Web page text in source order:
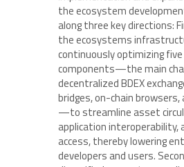
the ecosystem
along three key directions:
the ecosystems
continuously optimizing five
components—the main
decentralized BDEX
bridges, on-chain browsers,
—to streamline asset
application interoperability,
access, thereby lowering
developers and users.